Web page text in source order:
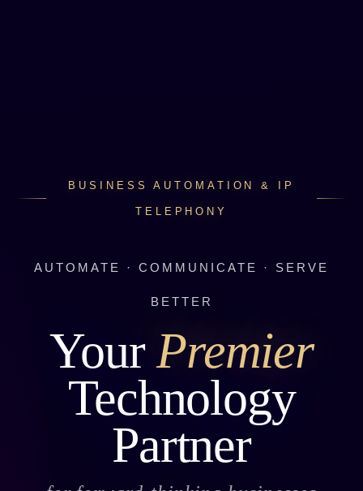
BUSINESS AUTOMATION & IP
TELEPHONY
AUTOMATE · COMMUNICATE · SERVE
BETTER
Your Premier
Technology
Partner